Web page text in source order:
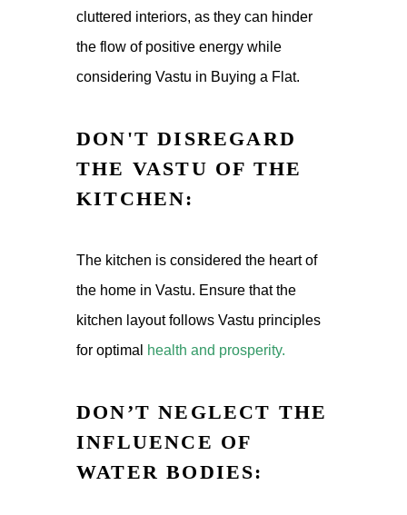
cluttered interiors, as they can hinder
the flow of positive energy while
considering Vastu in Buying a Flat.
DON'T DISREGARD
THE VASTU OF THE
KITCHEN:
The kitchen is considered the heart of
the home in Vastu. Ensure that the
kitchen layout follows Vastu principles
for optimal
health and prosperity.
DON’T NEGLECT THE
INFLUENCE OF
WATER BODIES: